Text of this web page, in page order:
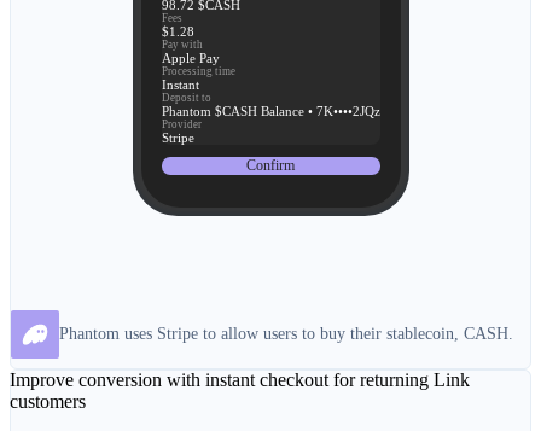
98.72 $CASH
Fees
$1.28
Pay with
Apple Pay
Processing time
Instant
Deposit to
Phantom $CASH Balance • 7K••••2JQz
Provider
Stripe
Confirm
Phantom uses Stripe to allow users to buy their stablecoin, CASH.
Improve conversion with instant checkout for returning Link
customers